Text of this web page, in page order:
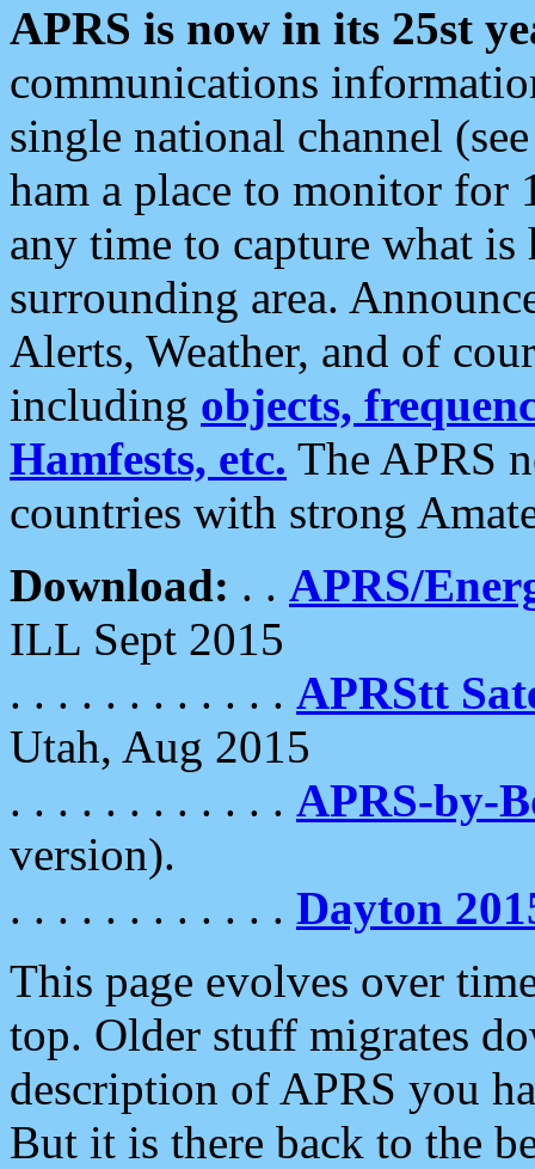
APRS is now in its 25st
communications
single national channel
ham a place to monitor for
any time to capture what
surrounding area.
Alerts, Weather, and of
including objects,
Hamfests, etc. The APRS
countries with strong
Download: . . APRS/
ILL Sept 2015
. . . . . . . . . . . . APRStt
Utah, Aug 2015
. . . . . . . . . . . . APRS-by-
version).
. . . . . . . . . . . . Dayton
This page evolves over
top. Older stuff migrates
description of APRS you
But it is there back to the